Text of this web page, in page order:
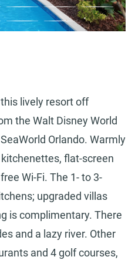
lively resort off
the Walt Disney World
Orlando. Warmly
flat-screen
Wi-Fi. The 1- to 3-
upgraded villas
is complimentary. There
and a lazy river. Other
and 4 golf courses,